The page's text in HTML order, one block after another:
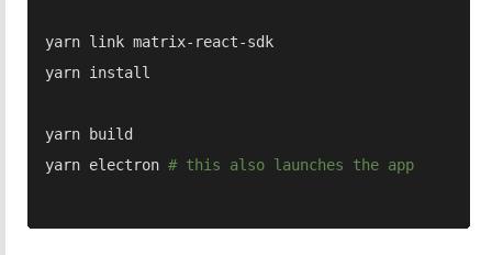
yarn electron